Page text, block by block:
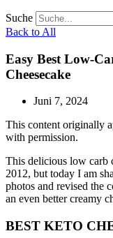
Suche
Back to All
Easy Best Low-
Cheesecake
Juni 7, 2024
This content originally
with permission.
This delicious low carb
2012, but today I am
photos and revised the
an even better creamy
BEST KETO